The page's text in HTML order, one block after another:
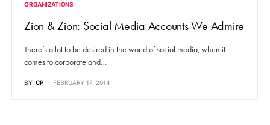
ORGANIZATIONS
Zion & Zion: Social Media Accounts We Admire
There’s a lot to be desired in the world of social media, when it
comes to corporate and…
BY CP FEBRUARY 17, 2014